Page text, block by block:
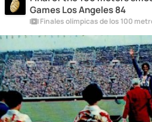
Games Los Angeles 84
Finales olímpicas de los 100